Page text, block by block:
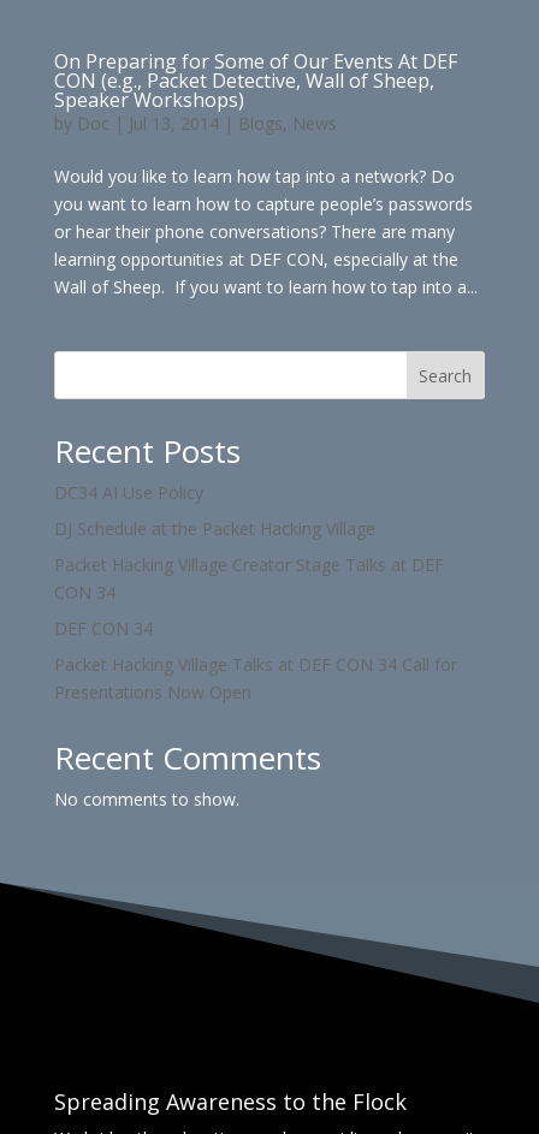
On Preparing for Some of Our Events At DEF
CON (e.g., Packet Detective, Wall of Sheep,
Speaker Workshops)
by Doc | Jul 13, 2014| Blogs, News
Would you like to learn how tap into a network? Do
you want to learn how to capture people’s passwords
or hear their phone conversations? There are many
learning opportunities at DEF CON, especially at the
Wall of Sheep. If you want to learn how to tap into a...
Search
Recent Posts
DC34 AI Use Policy
DJ Schedule at the Packet Hacking Village
Packet Hacking Village Creator Stage Talks at DEF
CON 34
DEF CON 34
Packet Hacking Village Talks at DEF CON 34 Call for
Presentations Now Open
Recent Comments
No comments to show.
Spreading Awareness to the Flock